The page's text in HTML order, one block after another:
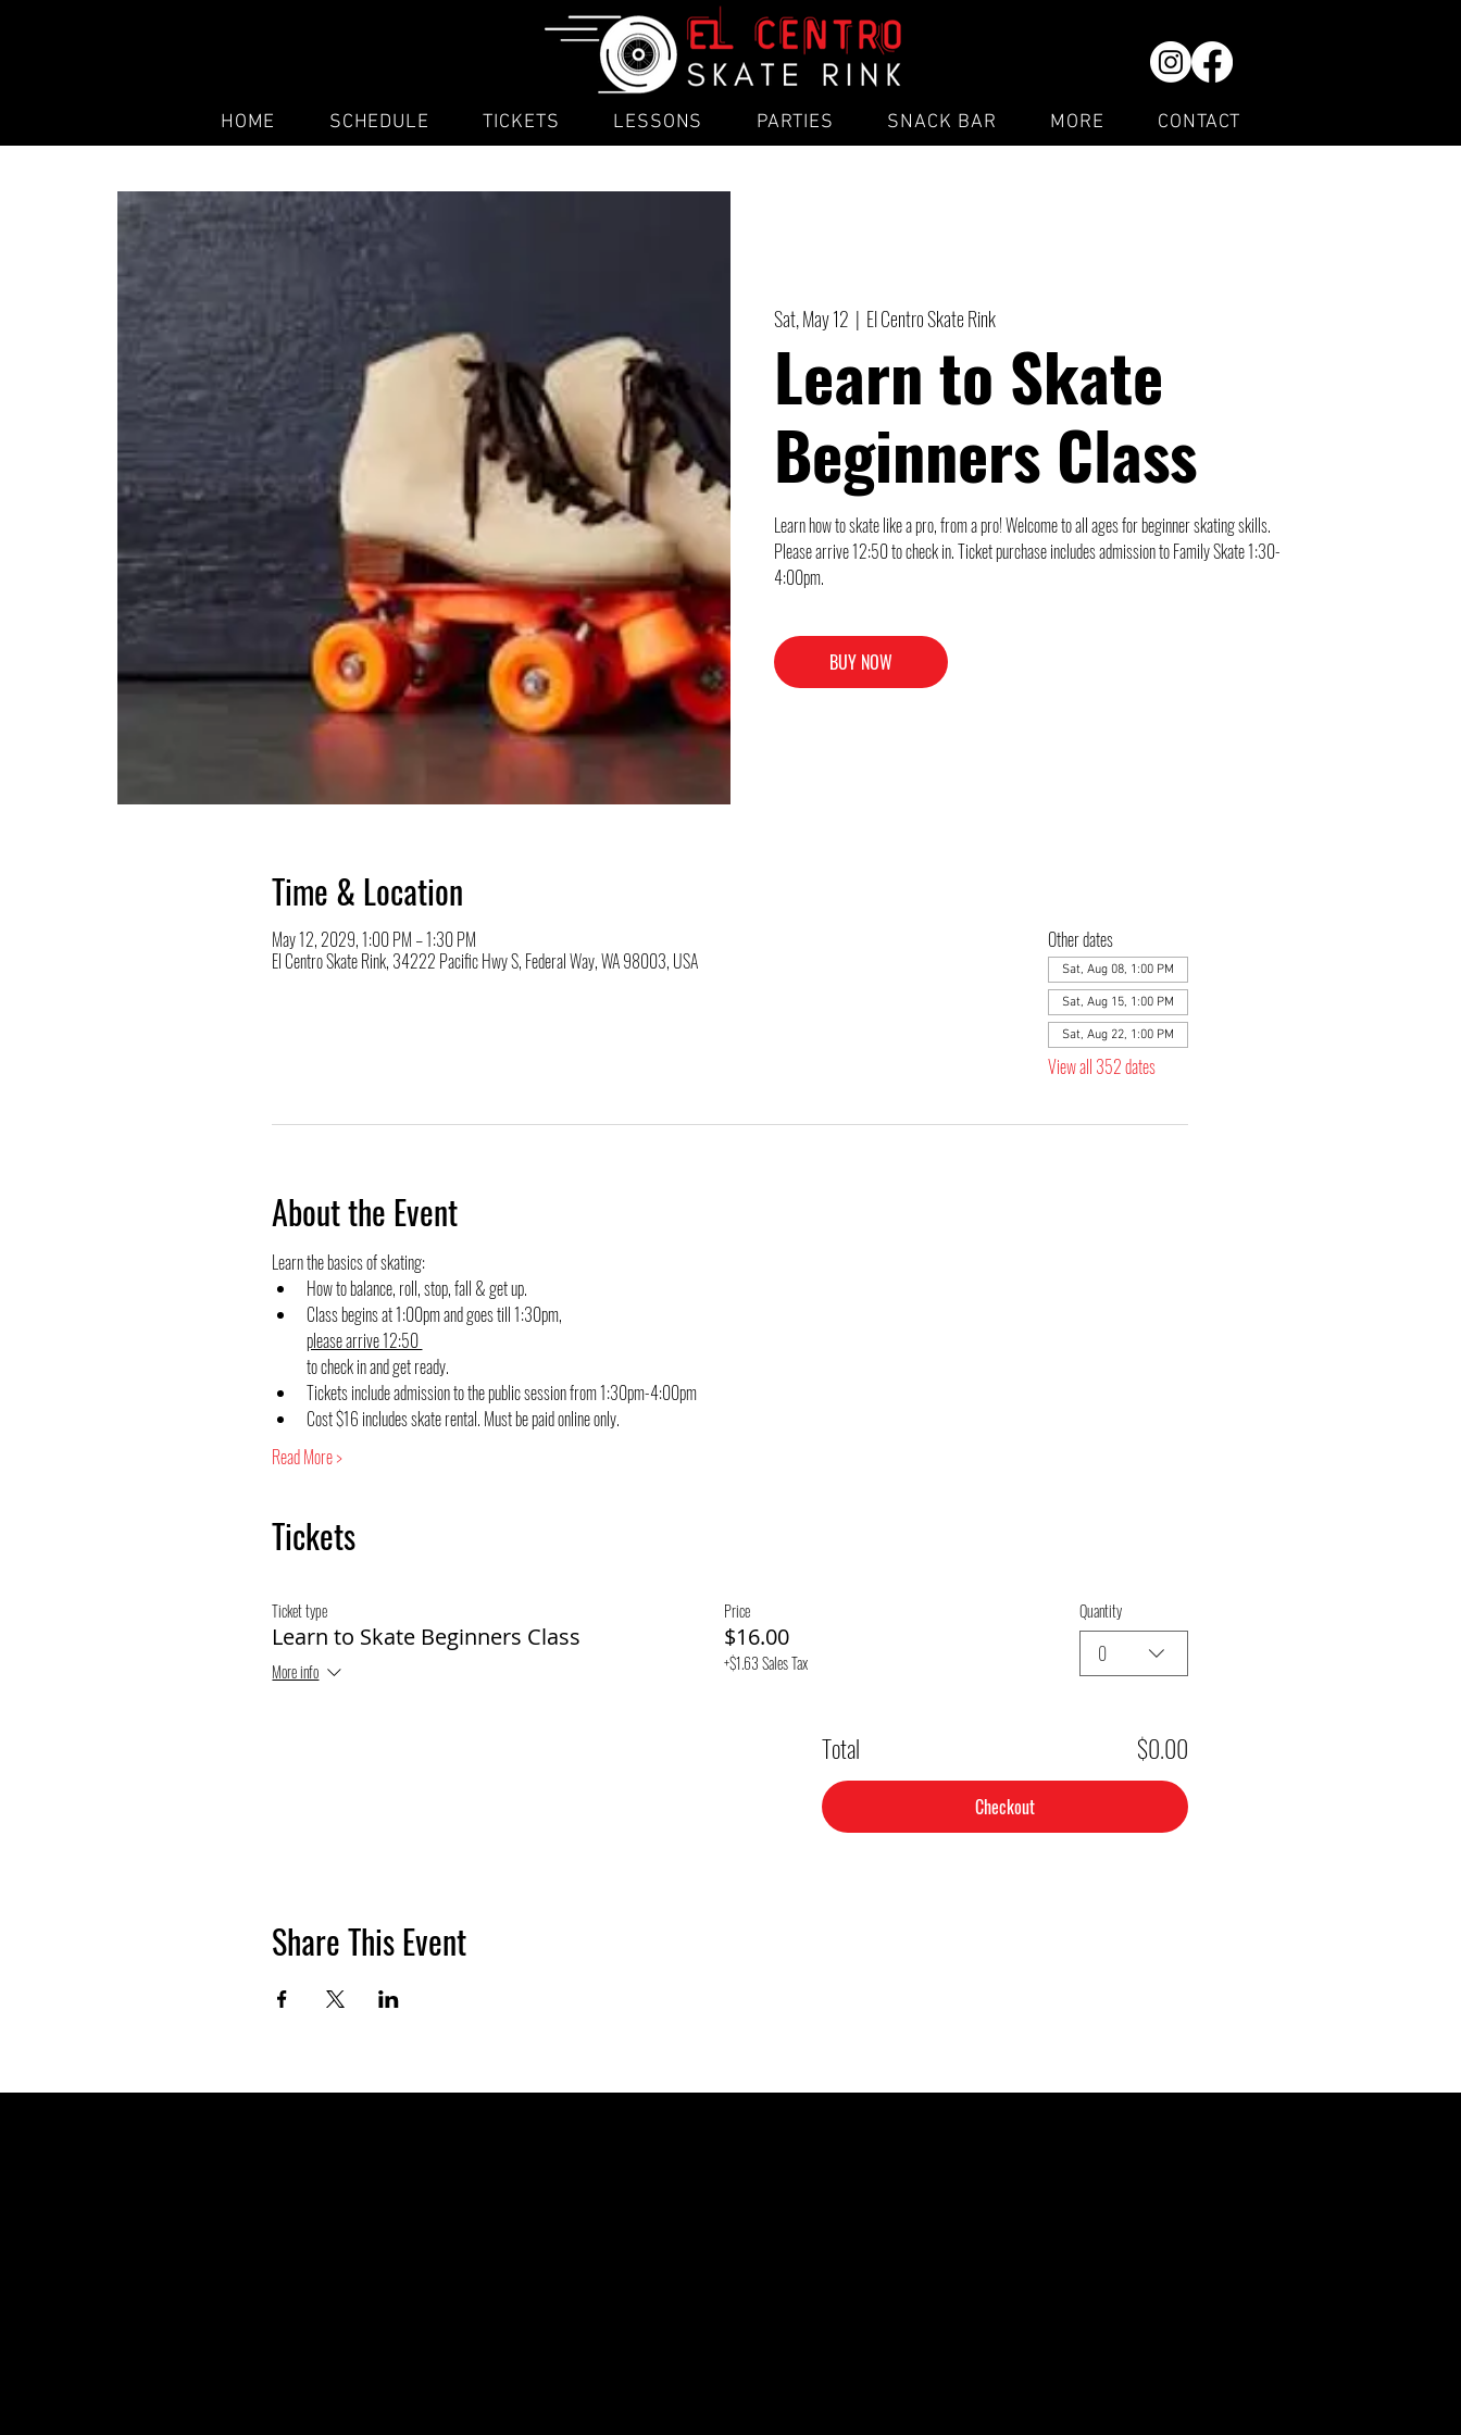
HOME SCHEDULE TICKETS LESSONS PARTIES SNACK BAR MORE CONTACT
Sat, May 12
  |
El Centro Skate Rink
Learn to Skate
Beginners Class
Learn how to skate like a pro, from a pro! Welcome to all ages for beginner skating skills.
Please arrive 12:50 to check in. Ticket purchase includes admission to Family Skate 1:30-
4:00pm.
BUY NOW
Time & Location
May 12, 2029, 1:00 PM – 1:30 PM
El Centro Skate Rink, 34222 Pacific Hwy S, Federal Way, WA 98003, USA
Other dates
Sat, Aug 08, 1:00 PM
Sat, Aug 15, 1:00 PM
Sat, Aug 22, 1:00 PM
View all 352 dates
About the Event
Learn the basics of skating:
How to balance, roll, stop, fall & get up.
Class begins at 1:00pm and goes till 1:30pm,
please arrive 12:50
to check in and get ready.
Tickets include admission to the public session from 1:30pm-4:00pm
Cost $16 includes skate rental. Must be paid online only.
Read More >
Tickets
Ticket type
Learn to Skate Beginners Class
More info
Price
$16.00
+$1.63 Sales Tax
Quantity
0
Total $0.00
Checkout
Share This Event